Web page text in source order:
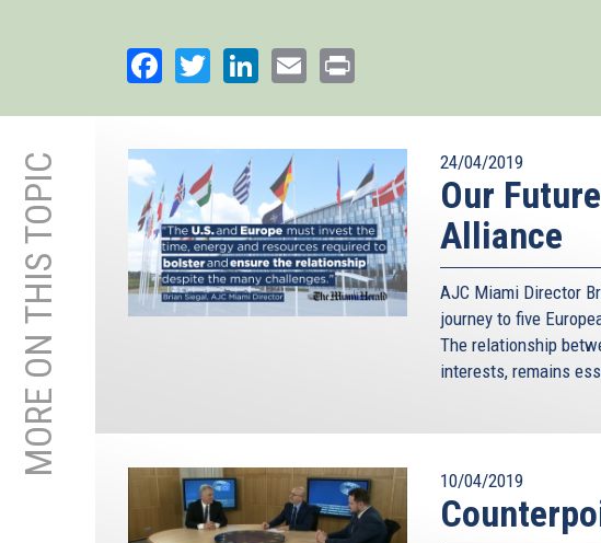
Facebook
TwitterLinkedIn
Email
MORE ON THIS TOPIC 24/04/2019
Our
Alliance
AJC Miami Director
journey to five
The relationship
interests, remains
10/04/2019